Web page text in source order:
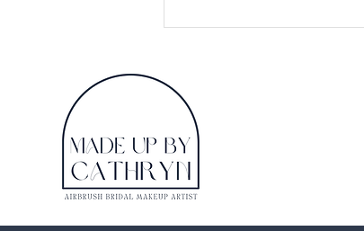
A Guide to getting the